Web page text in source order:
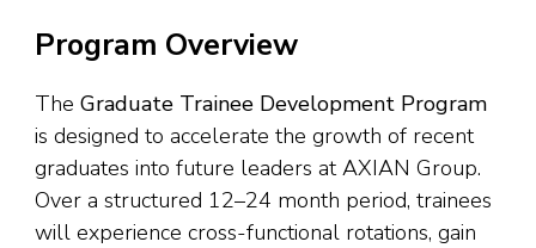
Program Overview
The Graduate Trainee Development Program
is designed to accelerate the growth of recent
graduates into future leaders at AXIAN Group.
Over a structured 12–24 month period, trainees
will experience cross-functional rotations, gain